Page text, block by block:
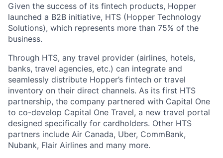
Given the success of its fintech products, Hopper
launched a B2B initiative, HTS (Hopper Technology
Solutions), which represents more than 75% of the
business.
Through HTS, any travel provider (airlines, hotels,
banks, travel agencies, etc.) can integrate and
seamlessly distribute Hopper’s fintech or travel
inventory on their direct channels. As its first HTS
partnership, the company partnered with Capital One
to co-develop Capital One Travel, a new travel portal
designed specifically for cardholders. Other HTS
partners include Air Canada, Uber, CommBank,
Nubank, Flair Airlines and many more.